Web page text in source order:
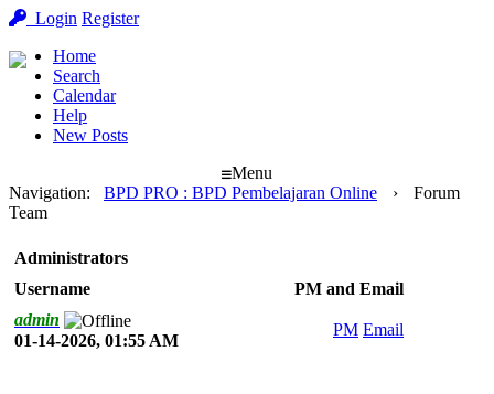
Login Register
Home
Search
Calendar
Help
New Posts
Menu
Navigation: BPD PRO : BPD Pembelajaran Online ›
Forum
Team
Administrators
Username
PM and Email
admin
01-14-2026, 01:55 AM
PM Email